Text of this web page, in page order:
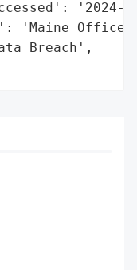
'2024-
'Maine Office
Breach',